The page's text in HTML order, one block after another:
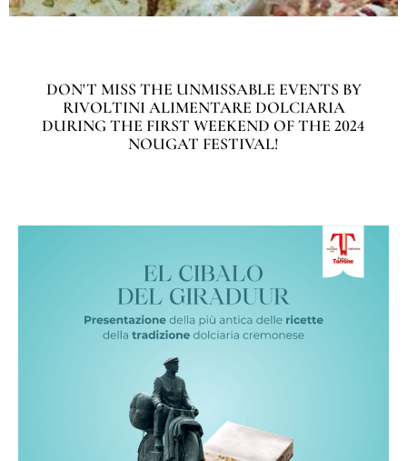
DON'T MISS THE UNMISSABLE EVENTS BY
RIVOLTINI ALIMENTARE DOLCIARIA
DURING THE FIRST WEEKEND OF THE 2024
NOUGAT FESTIVAL!